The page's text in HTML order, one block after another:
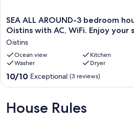
SEA
ALL
3
bedroom
house
in
quaint
with
AC,
SEA ALL AROUND-3 bedroom
Oistins with AC, WiFi. Enjoy your
Oistins
Ocean view
Kitchen
Washer
Dryer
10.0
out
10,
Exceptional,
10/10 Exceptional (3 reviews)
House Rules